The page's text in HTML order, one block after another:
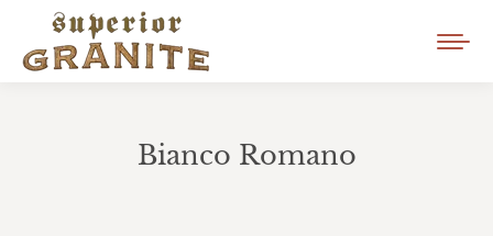
Bianco Romano